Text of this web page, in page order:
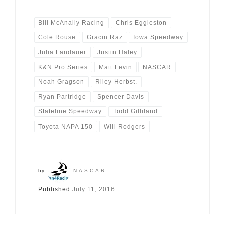
Bill McAnally Racing Chris Eggleston
Cole Rouse Gracin Raz Iowa Speedway
Julia Landauer Justin Haley
K&N Pro Series Matt Levin NASCAR
Noah Gragson Riley Herbst.
Ryan Partridge Spencer Davis
Stateline Speedway Todd Gilliland
Toyota NAPA 150 Will Rodgers
by NASCAR
Published July 11, 2016